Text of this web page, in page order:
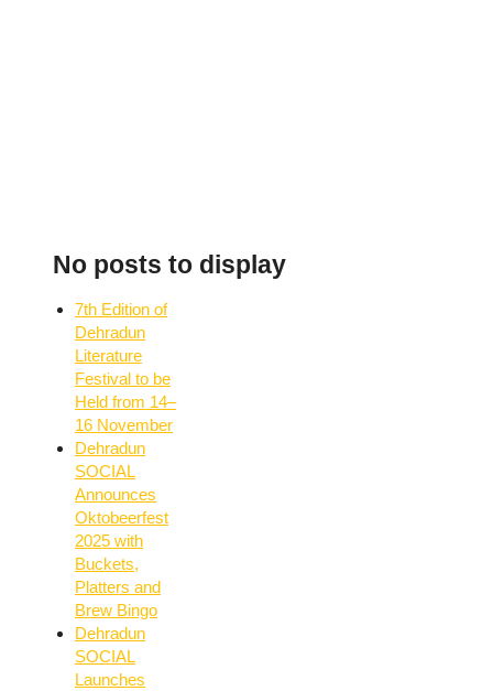
No posts to display
7th Edition of
Dehradun
Literature
Festival to be
Held from 14–
16 November
Dehradun
SOCIAL
Announces
Oktobeerfest
2025 with
Buckets,
Platters and
Brew Bingo
Dehradun
SOCIAL
Launches